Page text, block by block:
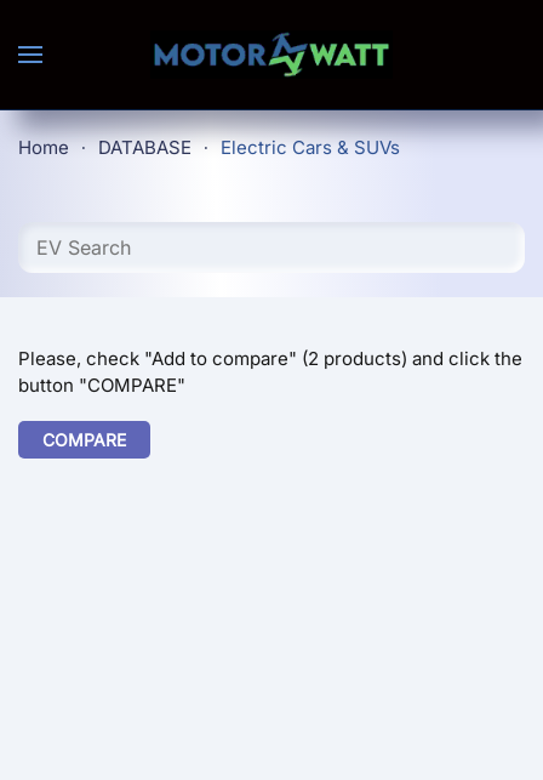
Skip to main content
Home DATABASE Electric Cars & SUVs
Please, check "Add to compare" (2 products) and click the
button "COMPARE"
COMPARE